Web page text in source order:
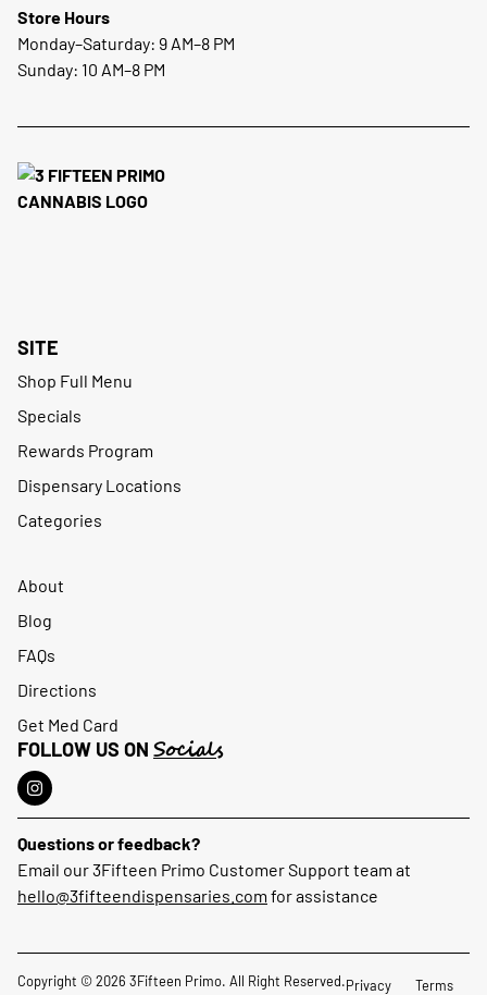
Store Hours
Monday–Saturday: 9 AM–8 PM
Sunday: 10 AM–8 PM
SITE
Shop Full Menu
Specials
Rewards Program
Dispensary Locations
Categories
About
Blog
FAQs
Directions
Get Med Card
FOLLOW US ON Socials
Questions or feedback?
Email our 3Fifteen Primo Customer Support team at
hello@3fifteendispensaries.com for assistance
Copyright © 2026 3Fifteen Primo. All Right Reserved.Privacy Terms